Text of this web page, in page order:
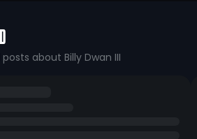
about Billy Dwan III